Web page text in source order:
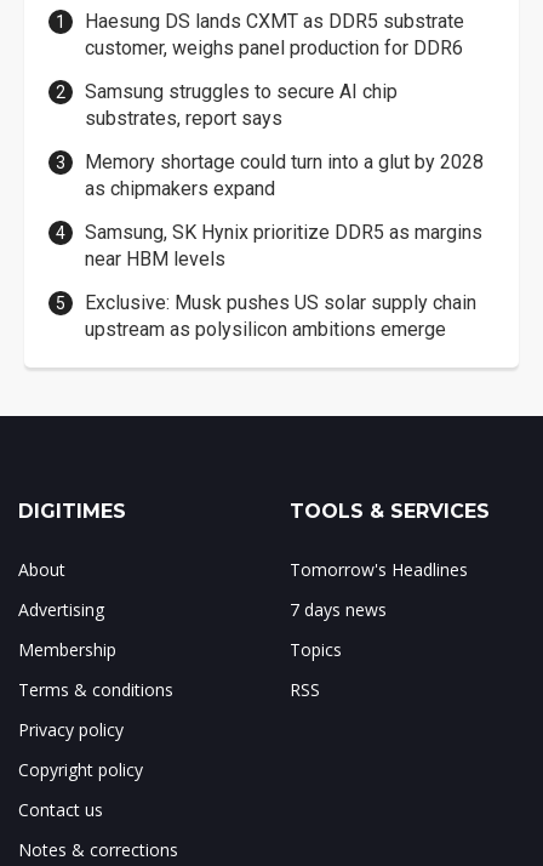
Haesung DS lands CXMT as DDR5 substrate
customer, weighs panel production for DDR6
Samsung struggles to secure AI chip
substrates, report says
Memory shortage could turn into a glut by 2028
as chipmakers expand
Samsung, SK Hynix prioritize DDR5 as margins
near HBM levels
Exclusive: Musk pushes US solar supply chain
upstream as polysilicon ambitions emerge
DIGITIMES
About
Advertising
Membership
Terms & conditions
Privacy policy
Copyright policy
Contact us
Notes & corrections
TOOLS & SERVICES
Tomorrow's Headlines
7 days news
Topics
RSS